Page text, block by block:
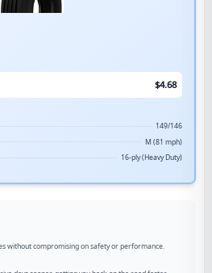
$4.68
149/146
M (81 mph)
16-ply (Heavy Duty)
without compromising on safety or performance.